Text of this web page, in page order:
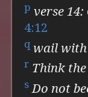
p verse 14:
4:12
q wail with
r Think
s Do not